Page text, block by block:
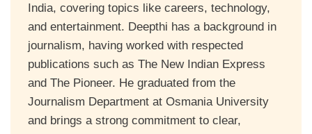
India, covering topics like careers, technology,
and entertainment. Deepthi has a background in
journalism, having worked with respected
publications such as The New Indian Express
and The Pioneer. He graduated from the
Journalism Department at Osmania University
and brings a strong commitment to clear,